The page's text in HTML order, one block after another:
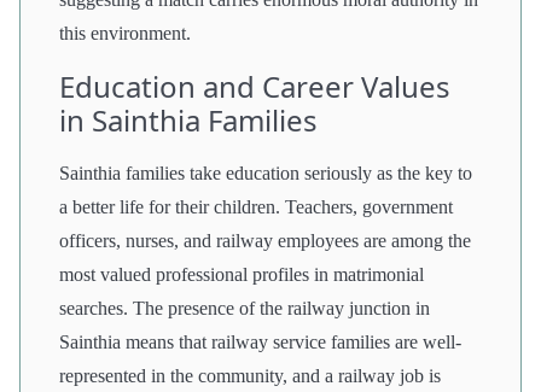
this environment.
Education and Career Values
in Sainthia Families
Sainthia families take education seriously as the key to
a better life for their children. Teachers, government
officers, nurses, and railway employees are among the
most valued professional profiles in matrimonial
searches. The presence of the railway junction in
Sainthia means that railway service families are well-
represented in the community, and a railway job is